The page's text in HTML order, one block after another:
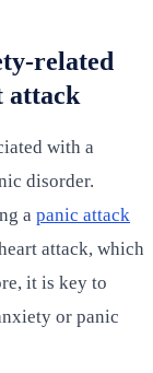
related
attack
with a
disorder.
a panic attack
attack, which
it is key to
or panic